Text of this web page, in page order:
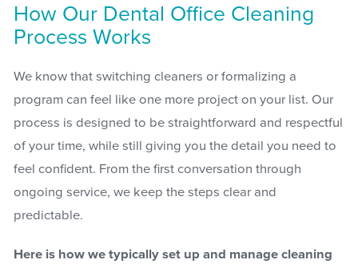
How Our Dental Office Cleaning
Process Works
We know that switching cleaners or formalizing a
program can feel like one more project on your list. Our
process is designed to be straightforward and respectful
of your time, while still giving you the detail you need to
feel confident. From the first conversation through
ongoing service, we keep the steps clear and
predictable.
Here is how we typically set up and manage cleaning